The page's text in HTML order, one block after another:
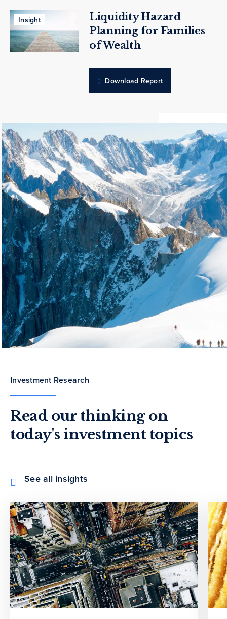
Insight
Liquidity Hazard
Planning for Families
of Wealth
Download Report
Investment Research
Read our thinking on
today's investment topics
See all insights